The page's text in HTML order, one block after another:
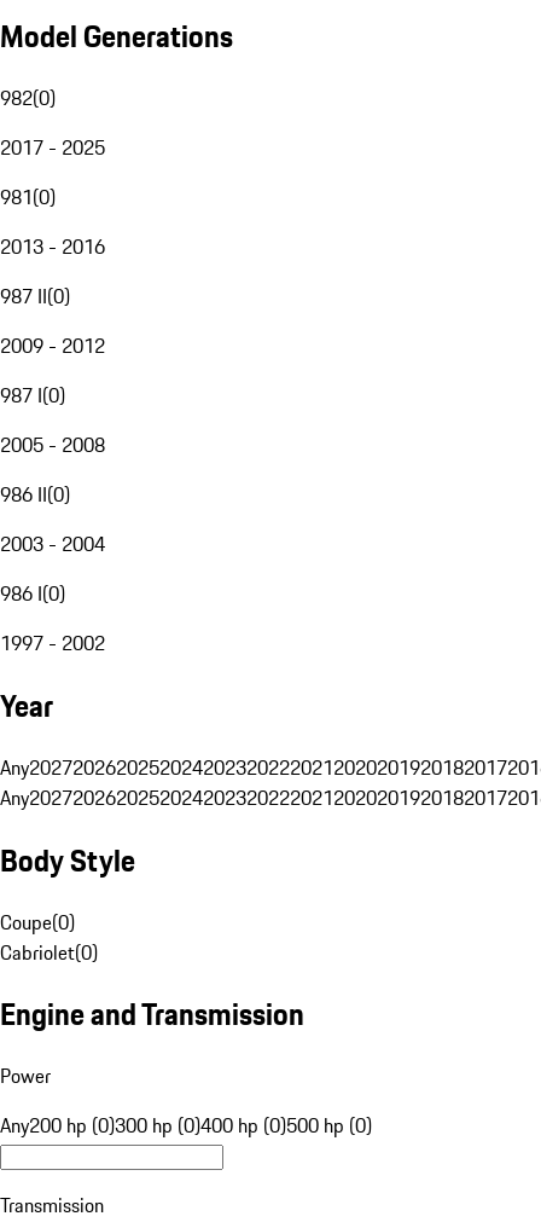
Model Generations
982(0)
2017 - 2025
981(0)
2013 - 2016
987 II(0)
2009 - 2012
987 I(0)
2005 - 2008
986 II(0)
2003 - 2004
986 I(0)
1997 - 2002
Year
Any20272026202520242023202220212020201920182017
Any20272026202520242023202220212020201920182017
Body Style
Coupe(0)
Cabriolet(0)
Engine and Transmission
Power
Any200 hp (0)300 hp (0)400 hp (0)500 hp (0)
Transmission